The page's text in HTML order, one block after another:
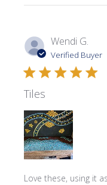
Wendi G.
Verified Buyer
Tiles
Love these, using it